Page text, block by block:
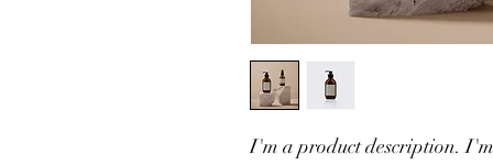
I'm a product description.